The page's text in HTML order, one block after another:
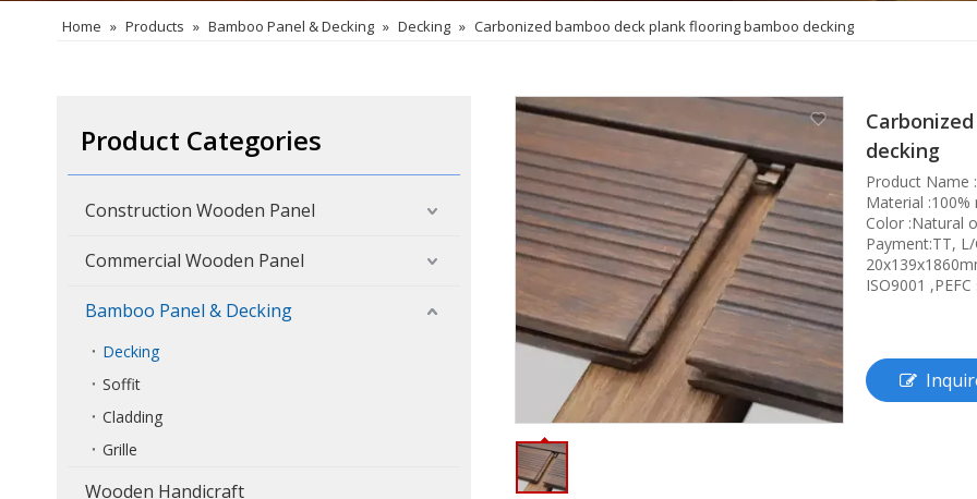
Home » Products » Bamboo Panel & Decking » Decking » Carbonized bamboo deck plank flooring bamboo decking
Product Categories
Construction Wooden Panel
Commercial Wooden Panel
Bamboo Panel & Decking
Decking
Soffit
Cladding
Grille
Wooden Handicraft
decking
Product Name
Material
Color :Natural
Payment:TT,
ISO9001